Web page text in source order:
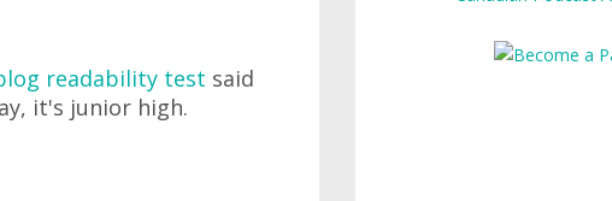
readability test said
it's junior high.